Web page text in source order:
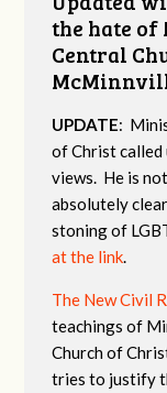
the hate of
Central
UPDATE:
of Christ called
views. He is
absolutely
stoning of
at the link
The New Civil
teachings of
Church of
tries to justify